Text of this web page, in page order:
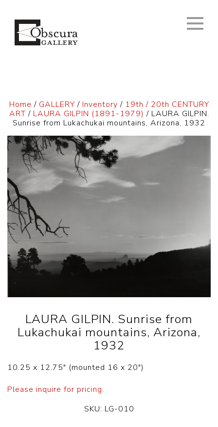
Home / GALLERY / Inventory / 19th / 20th CENTURY
ART/ LAURA GILPIN (1891-1979) / LAURA GILPIN.
Sunrise from Lukachukai mountains, Arizona, 1932
LAURA GILPIN. Sunrise from
Lukachukai mountains, Arizona,
1932
10.25 x 12.75″ (mounted 16 x 20″)
Please inquire for pricing.
SKU: LG-010